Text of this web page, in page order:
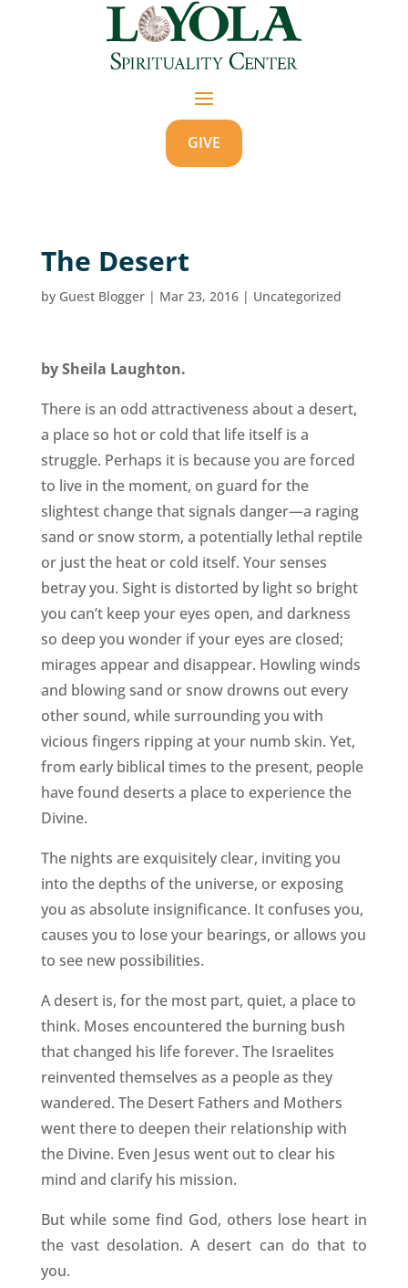
GIVE
The Desert
by Guest Blogger| Mar 23, 2016| Uncategorized
by Sheila Laughton.
There is an odd attractiveness about a desert,
a place so hot or cold that life itself is a
struggle. Perhaps it is because you are forced
to live in the moment, on guard for the
slightest change that signals danger—a raging
sand or snow storm, a potentially lethal reptile
or just the heat or cold itself. Your senses
betray you. Sight is distorted by light so bright
you can’t keep your eyes open, and darkness
so deep you wonder if your eyes are closed;
mirages appear and disappear. Howling winds
and blowing sand or snow drowns out every
other sound, while surrounding you with
vicious fingers ripping at your numb skin. Yet,
from early biblical times to the present, people
have found deserts a place to experience the
Divine.
The nights are exquisitely clear, inviting you
into the depths of the universe, or exposing
you as absolute insignificance. It confuses you,
causes you to lose your bearings, or allows you
to see new possibilities.
A desert is, for the most part, quiet, a place to
think. Moses encountered the burning bush
that changed his life forever. The Israelites
reinvented themselves as a people as they
wandered. The Desert Fathers and Mothers
went there to deepen their relationship with
the Divine. Even Jesus went out to clear his
mind and clarify his mission.
But while some find God, others lose heart in
the vast desolation. A desert can do that to
you.